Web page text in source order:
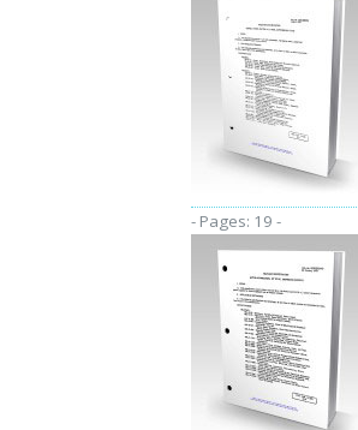
- Pages: 19 -